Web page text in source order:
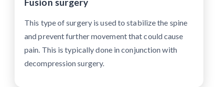
Fusion surgery
This type of surgery is used to stabilize the spine
and prevent further movement that could cause
pain. This is typically done in conjunction with
decompression surgery.